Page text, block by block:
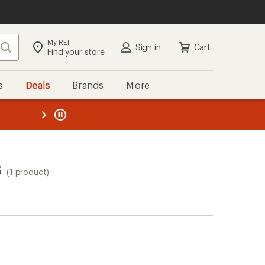
Search My REI
Find your store Sign in Cart
Deals Brands More
REI
(1 product)